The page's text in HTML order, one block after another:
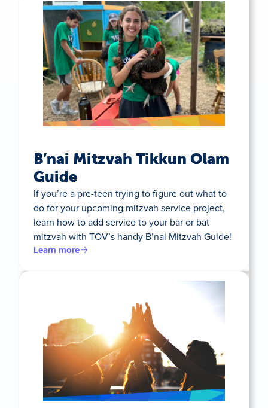
B’nai Mitzvah Tikkun Olam
Guide
If you’re a pre-teen trying to figure out what to
do for your upcoming mitzvah service project,
learn how to add service to your bar or bat
mitzvah with TOV’s handy B’nai Mitzvah Guide!
Learn more